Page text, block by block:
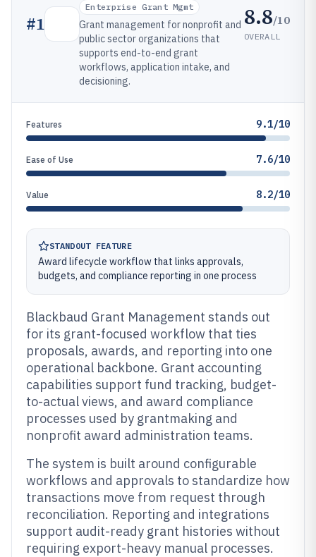
#1
Enterprise Grant Mgmt
Grant management for nonprofit and
public sector organizations that
supports end-to-end grant
workflows, application intake, and
decisioning.
8.8/10
OVERALL
Features 9.1/10
Ease of Use 7.6/10
Value 8.2/10
STANDOUT FEATURE
Award lifecycle workflow that links approvals,
budgets, and compliance reporting in one process
Blackbaud Grant Management stands out
for its grant-focused workflow that ties
proposals, awards, and reporting into one
operational backbone. Grant accounting
capabilities support fund tracking, budget-
to-actual views, and award compliance
processes used by grantmaking and
nonprofit award administration teams.
The system is built around configurable
workflows and approvals to standardize how
transactions move from request through
reconciliation. Reporting and integrations
support audit-ready grant histories without
requiring export-heavy manual processes.